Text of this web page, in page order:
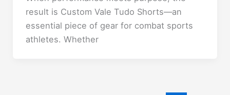
result is Custom Vale Tudo Shorts—an
essential piece of gear for combat sports
athletes. Whether